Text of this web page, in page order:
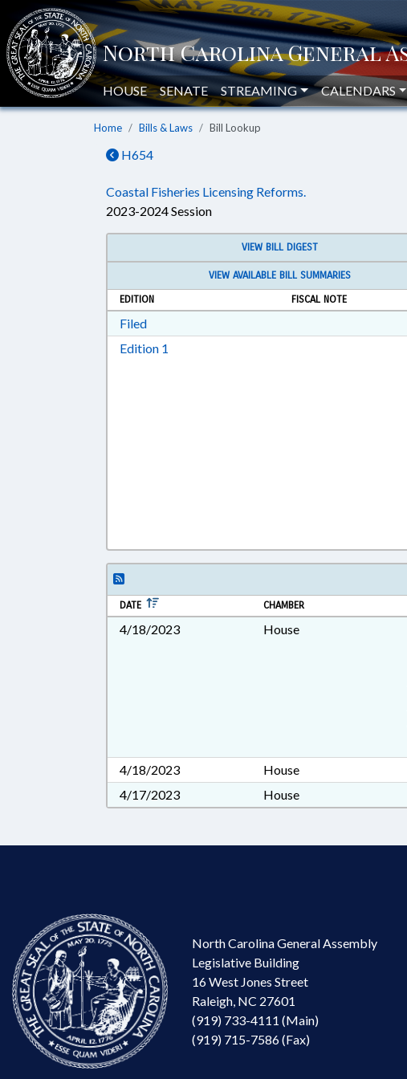
HOUSE SENATE STREAMING CALENDARS
Home Bills & Laws Bill Lookup
H654
Coastal Fisheries Licensing Reforms.
2023-2024 Session
VIEW BILL DIGEST
VIEW AVAILABLE BILL SUMMARIES
EDITION
FISCAL NOTE
FiledDownload Filed in RTF, Rich Text Format
Edition 1
DATE CHAMBER
4/18/2023 House
4/18/2023
House
4/17/2023
House
North Carolina General Assembly
Legislative Building
16 West Jones Street
Raleigh, NC 27601
(919) 733-4111 (Main)
(919) 715-7586 (Fax)